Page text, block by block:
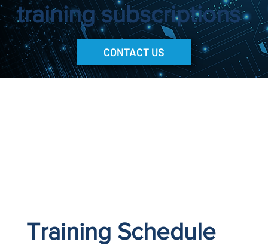
training subscriptions
CONTACT US
Training Schedule